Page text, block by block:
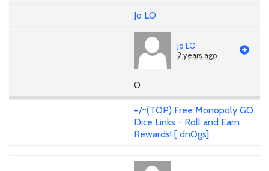
Jo LO
Jo LO
2 years ago
0
+/~(TOP) Free Monopoly GO
Dice Links - Roll and Earn
Rewards! [ dnOgs]